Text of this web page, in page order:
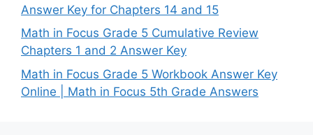
Answer Key for Chapters 14 and 15
Math in Focus Grade 5 Cumulative Review
Chapters 1 and 2 Answer Key
Math in Focus Grade 5 Workbook Answer Key
Online | Math in Focus 5th Grade Answers